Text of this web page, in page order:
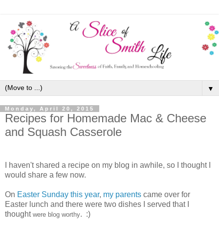
▼
Monday, April 20, 2015
Recipes for Homemade Mac & Cheese
and Squash Casserole
I haven't shared a recipe on my blog in awhile, so I thought I
would share a few now.
On Easter Sunday this year, my parents came over for
Easter lunch and there were two dishes I served that I
thought were blog worthy. :)